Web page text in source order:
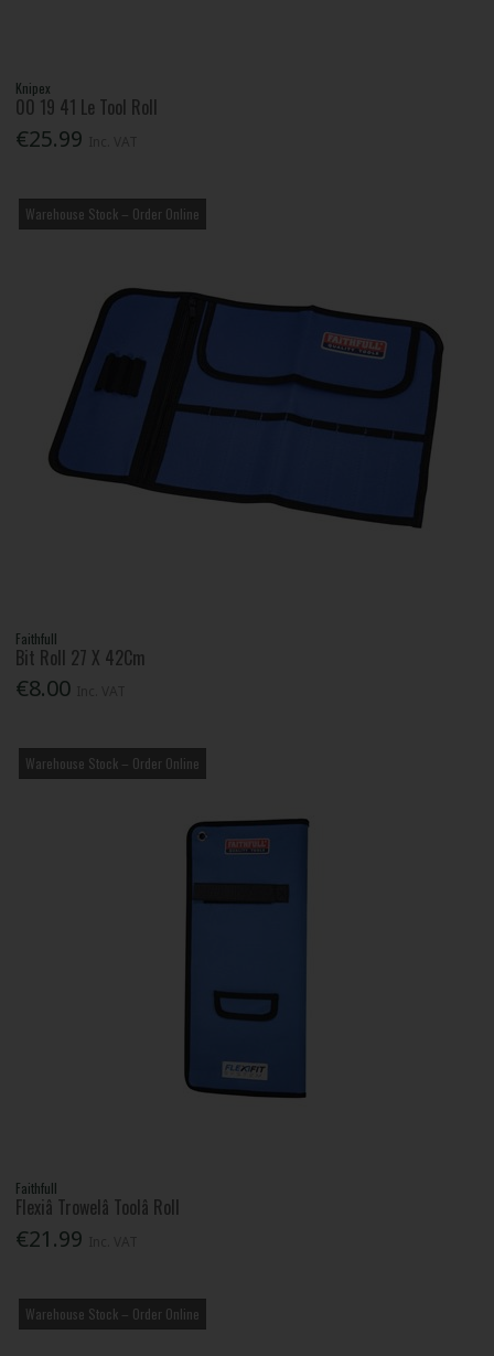
Knipex
00 19 41 Le Tool Roll
€25.99
Warehouse Stock – Order Online
Faithfull
Bit Roll 27 X 42Cm
€8.00
Warehouse Stock – Order Online
Faithfull
Flexiâ Trowelâ Toolâ Roll
€21.99
Warehouse Stock – Order Online